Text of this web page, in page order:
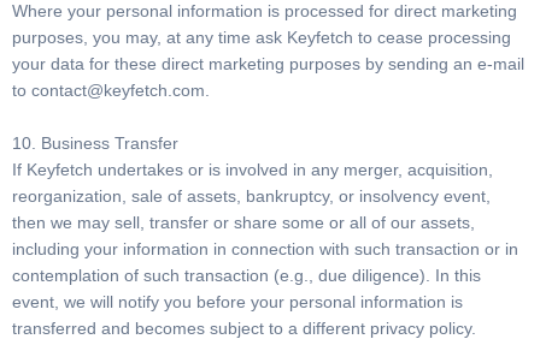
Where your personal information is processed for direct marketing
purposes, you may, at any time ask Keyfetch to cease processing
your data for these direct marketing purposes by sending an e-mail
to contact@keyfetch.com
10. Business Transfer
If Keyfetch undertakes or is involved in any merger, acquisition,
reorganization, sale of assets, bankruptcy, or insolvency event,
then we may sell, transfer or share some or all of our assets,
including your information in connection with such transaction or in
contemplation of such transaction (e.g., due diligence). In this
event, we will notify you before your personal information is
transferred and becomes subject to a different privacy policy.